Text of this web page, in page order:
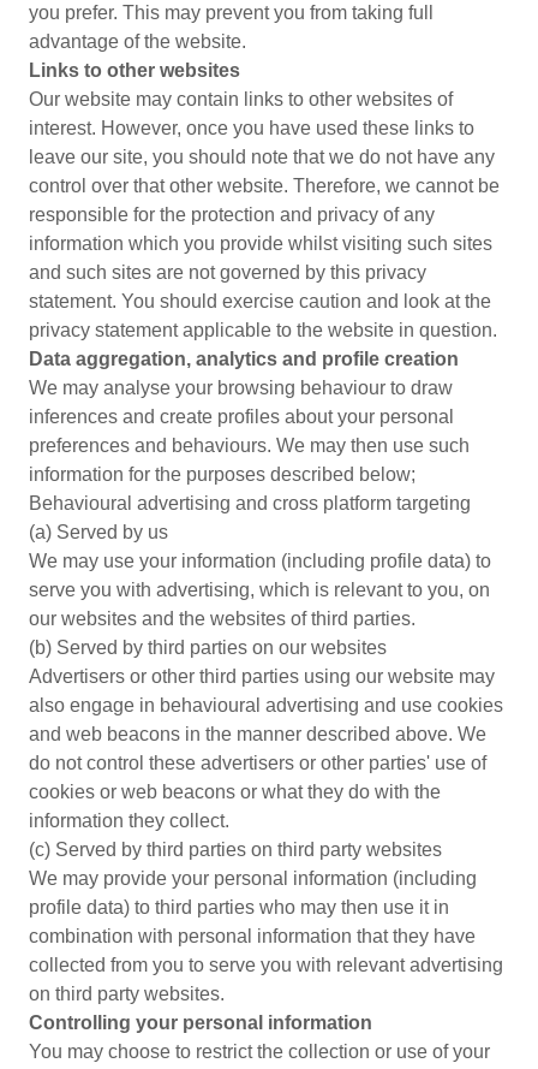
you prefer. This may prevent you from taking full
advantage of the website.
Links to other websites
Our website may contain links to other websites of
interest. However, once you have used these links to
leave our site, you should note that we do not have any
control over that other website. Therefore, we cannot be
responsible for the protection and privacy of any
information which you provide whilst visiting such sites
and such sites are not governed by this privacy
statement. You should exercise caution and look at the
privacy statement applicable to the website in question.
Data aggregation, analytics and profile creation
We may analyse your browsing behaviour to draw
inferences and create profiles about your personal
preferences and behaviours. We may then use such
information for the purposes described below;
Behavioural advertising and cross platform targeting
(a) Served by us
We may use your information (including profile data) to
serve you with advertising, which is relevant to you, on
our websites and the websites of third parties.
(b) Served by third parties on our websites
Advertisers or other third parties using our website may
also engage in behavioural advertising and use cookies
and web beacons in the manner described above. We
do not control these advertisers or other parties' use of
cookies or web beacons or what they do with the
information they collect.
(c) Served by third parties on third party websites
We may provide your personal information (including
profile data) to third parties who may then use it in
combination with personal information that they have
collected from you to serve you with relevant advertising
on third party websites.
Controlling your personal information
You may choose to restrict the collection or use of your